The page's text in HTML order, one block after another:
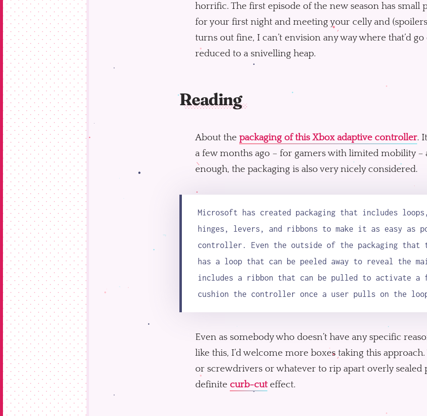
horrific. The first episode of the new season has
for your first night and meeting your celly and
turns out fine, I can’t envision any way where that’d
reduced to a snivelling heap.
Reading
About thepackaging of this Xbox adaptive controller.
a few months ago – for gamers with limited mobility –
enough, the packaging is also very nicely considered.
Microsoft has created packaging that includes
hinges, levers, and ribbons to make it as easy as
controller. Even the outside of the packaging that
has a loop that can be peeled away to reveal the
includes a ribbon that can be pulled to activate
cushion the controller once a user pulls on the
Even as somebody who doesn’t have any specific
like this, I’d welcome more boxes taking this
or screwdrivers or whatever to rip apart overly sealed
definite curb-cuteffect.